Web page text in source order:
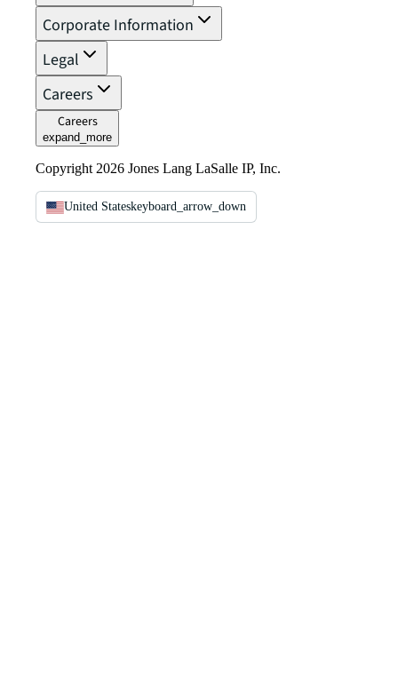
Corporate Information
Legal
Careers
Careers
expand_more
Copyright 2026 Jones Lang LaSalle IP, Inc.
United Stateskeyboard_arrow_down